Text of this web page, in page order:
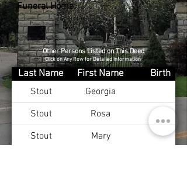
Funeral Home:
Other Persons Listed on This Deed
Click on Any Row for Detailed Information
Last Name First Name
Birth
Stout
Georgia
Stout
Rosa
Stout
Mary